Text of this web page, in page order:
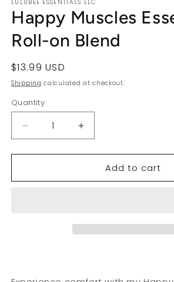
LULUBEE ESSENTIALS LLC
Happy Muscles
Roll-on Blend
Regular
price
$13.99 USD
Shipping calculated at checkout.
Quantity
Decrease
quantity
for
Muscles
Increase
quantity
for
Happy
Muscles
Add to cart